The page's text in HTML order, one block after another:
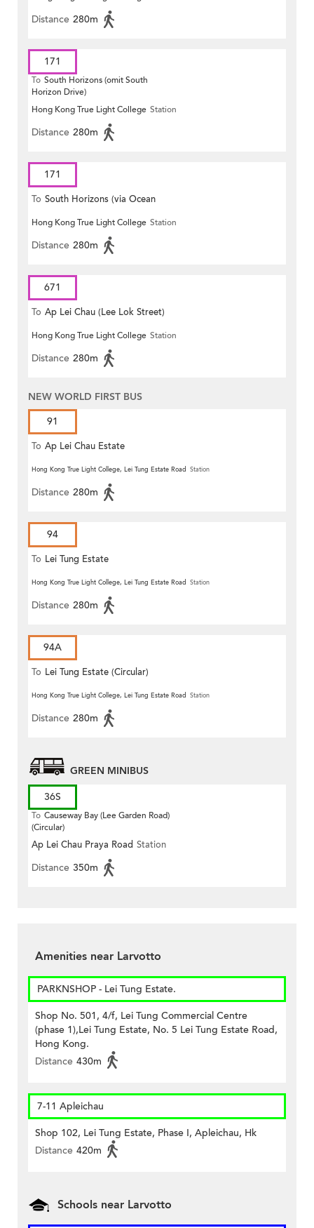
Distance 280m
171
To South Horizons (omit South
Horizon Drive)
Hong Kong True Light College Station
Distance 280m
171
To South Horizons (via Ocean
Park)
Hong Kong True Light College Station
Distance 280m
671
To Ap Lei Chau (Lee Lok Street)
Hong Kong True Light College Station
Distance 280m
NEW WORLD FIRST BUS
91
To Ap Lei Chau Estate
Hong Kong True Light College, Lei Tung Estate Road Station
Distance 280m
94
To Lei Tung Estate
Hong Kong True Light College, Lei Tung Estate Road Station
Distance 280m
94A
To Lei Tung Estate (Circular)
Hong Kong True Light College, Lei Tung Estate Road Station
Distance 280m
GREEN MINIBUS
36S
To Causeway Bay (Lee Garden Road)
(Circular)
Ap Lei Chau Praya Road Station
Distance 350m
Amenities near Larvotto
PARKNSHOP - Lei Tung Estate.
Shop No. 501, 4/f, Lei Tung Commercial Centre
(phase 1),Lei Tung Estate, No. 5 Lei Tung Estate Road,
Hong Kong.
Distance 430m
7-11 Apleichau
Shop 102, Lei Tung Estate, Phase I, Apleichau, Hk
Distance 420m
Schools near Larvotto